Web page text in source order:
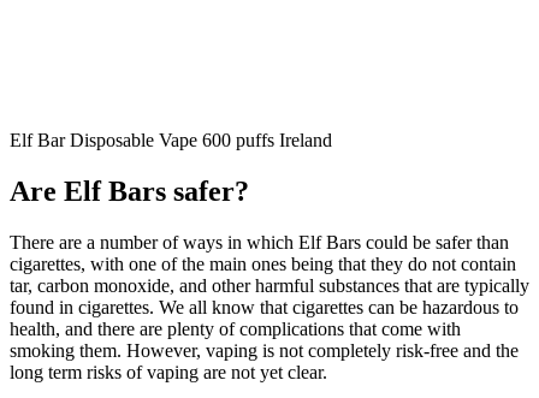
Elf Bar Disposable Vape 600 puffs Ireland
Are Elf Bars safer?
There are a number of ways in which Elf Bars could be safer than
cigarettes, with one of the main ones being that they do not contain
tar, carbon monoxide, and other harmful substances that are typically
found in cigarettes. We all know that cigarettes can be hazardous to
health, and there are plenty of complications that come with
smoking them. However, vaping is not completely risk-free and the
long term risks of vaping are not yet clear.